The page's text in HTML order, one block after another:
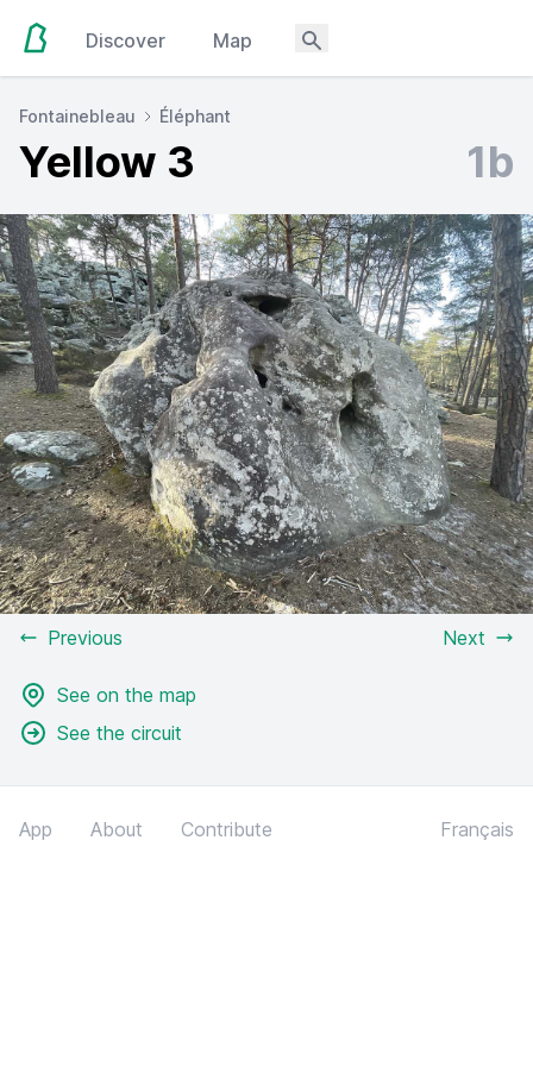
Discover Map
Fontainebleau Éléphant
Yellow 3 1b
Previous Next
See on the map
See the circuit
App About Contribute Français